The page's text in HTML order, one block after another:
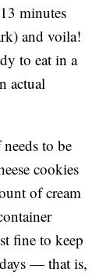
minutes
and voila!
to eat in a
actual
to be
cookies
of cream
fine to keep
— that is,